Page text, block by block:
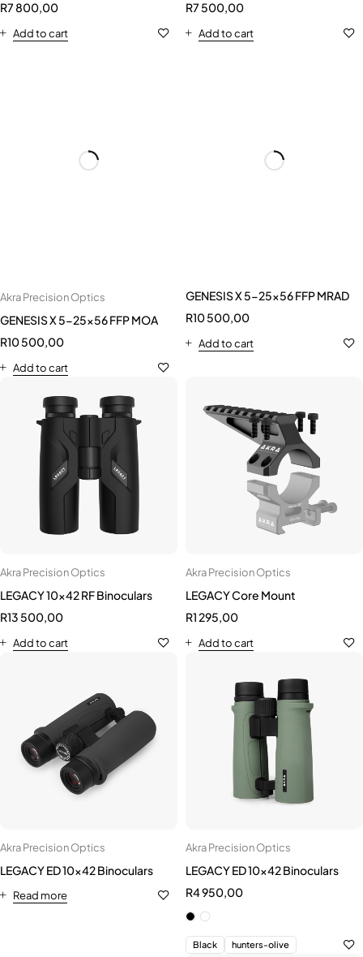
R7 800,00
Add to cart
R7 500,00
Add to cart
Akra Precision Optics
LEGACY 10x42 RF Binoculars
Akra Precision Optics
LEGACY Core Mount
Akra Precision Optics Akra Precision Optics